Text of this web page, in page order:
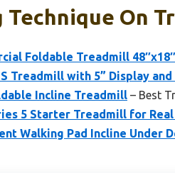
Technique On
Foldable Treadmill
Treadmill with 5” Display and
Incline Treadmill – Best
5 Starter Treadmill for
Walking Pad Incline Under